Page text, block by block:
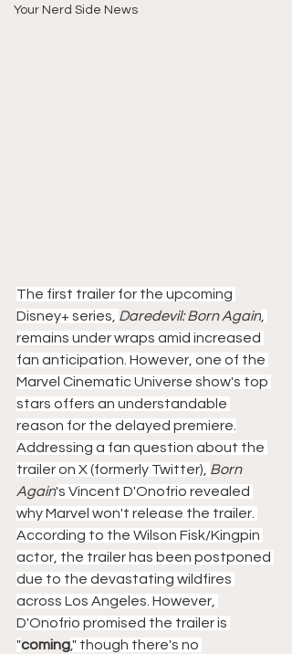
Your Nerd Side News
The first trailer for the upcoming
Disney+ series, Daredevil: Born Again
remains under wraps amid increased
fan anticipation. However, one of the
Marvel Cinematic Universe show's top
stars offers an understandable
reason for the delayed premiere.
Addressing a fan question about the
trailer on X (formerly Twitter), Born
Again​​​​​​'s Vincent D'Onofrio revealed
why Marvel won't release the trailer.
According to the Wilson Fisk/Kingpin
actor, the trailer has been postponed
due to the devastating wildfires
across Los Angeles. However,
D'Onofrio promised the trailer is
"coming," though there's no